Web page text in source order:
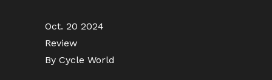
Oct. 20 2024
Review
By Cycle World